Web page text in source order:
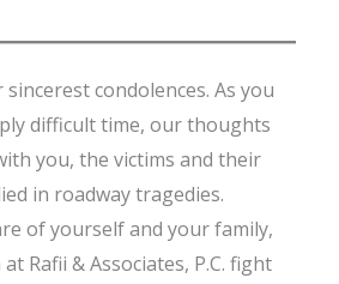
sincerest condolences. As you
difficult time, our thoughts
you, the victims and their
in roadway tragedies.
of yourself and your family,
Rafii & Associates, P.C. fight